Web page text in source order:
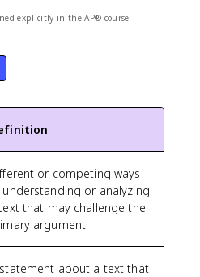
explicitly in the AP® course
or competing ways
understanding or analyzing
that may challenge the
argument.
about a text that